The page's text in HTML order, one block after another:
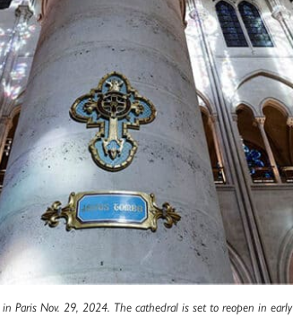
Paris Nov. 29, 2024. The cathedral is set to reopen in